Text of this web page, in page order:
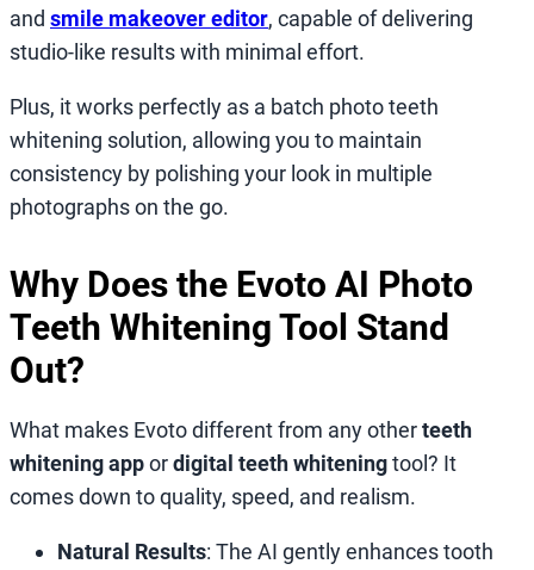
and smile makeover editor, capable of delivering
studio-like results with minimal effort.
Plus, it works perfectly as a batch photo teeth
whitening solution, allowing you to maintain
consistency by polishing your look in multiple
photographs on the go.
Why Does the Evoto AI Photo
Teeth Whitening Tool Stand
Out?
What makes Evoto different from any otherteeth
whitening appordigital teeth whiteningtool? It
comes down to quality, speed, and realism.
Natural Results: The AI gently enhances tooth